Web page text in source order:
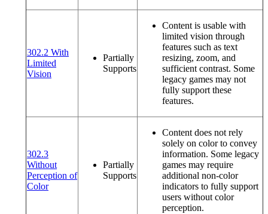
302.2 With
Limited
Vision (opens in a new window or tab)
Partially
Supports
Content is usable with
limited vision through
features such as text
resizing, zoom, and
sufficient contrast. Some
legacy games may not
fully support these
features.
302.3
Without
Perception of
Color(opens in a new window or tab)
Partially
Supports
Content does not rely
solely on color to convey
information. Some legacy
games may require
additional non-color
indicators to fully support
users without color
perception.